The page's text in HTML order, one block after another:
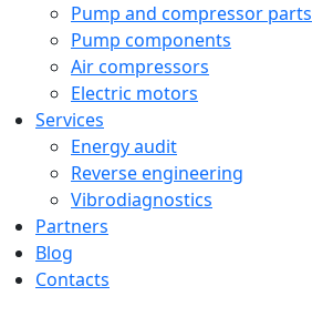
Pump and compressor parts
Pump components
Air compressors
Electric motors
Services
Energy audit
Reverse engineering
Vibrodiagnostics
Partners
Blog
Contacts